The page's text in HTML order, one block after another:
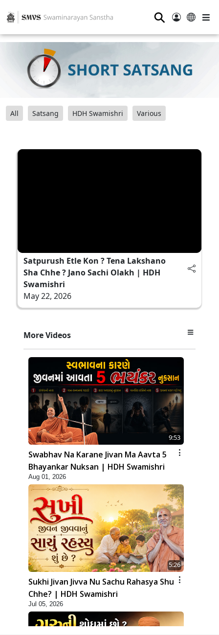
⚲
All Satsang HDH Swamishri Various
Satpurush Etle Kon ? Tena Lakshano
Sha Chhe ? Jano Sachi Olakh | HDH
Swamishri
May 22, 2026
More Videos
9:53
Swabhav Na Karane Jivan Ma Aavta 5
Bhayankar Nuksan | HDH Swamishri
Aug 01, 2026
5:26
Sukhi Jivan Jivva Nu Sachu Rahasya Shu
Chhe? | HDH Swamishri
Jul 05, 2026